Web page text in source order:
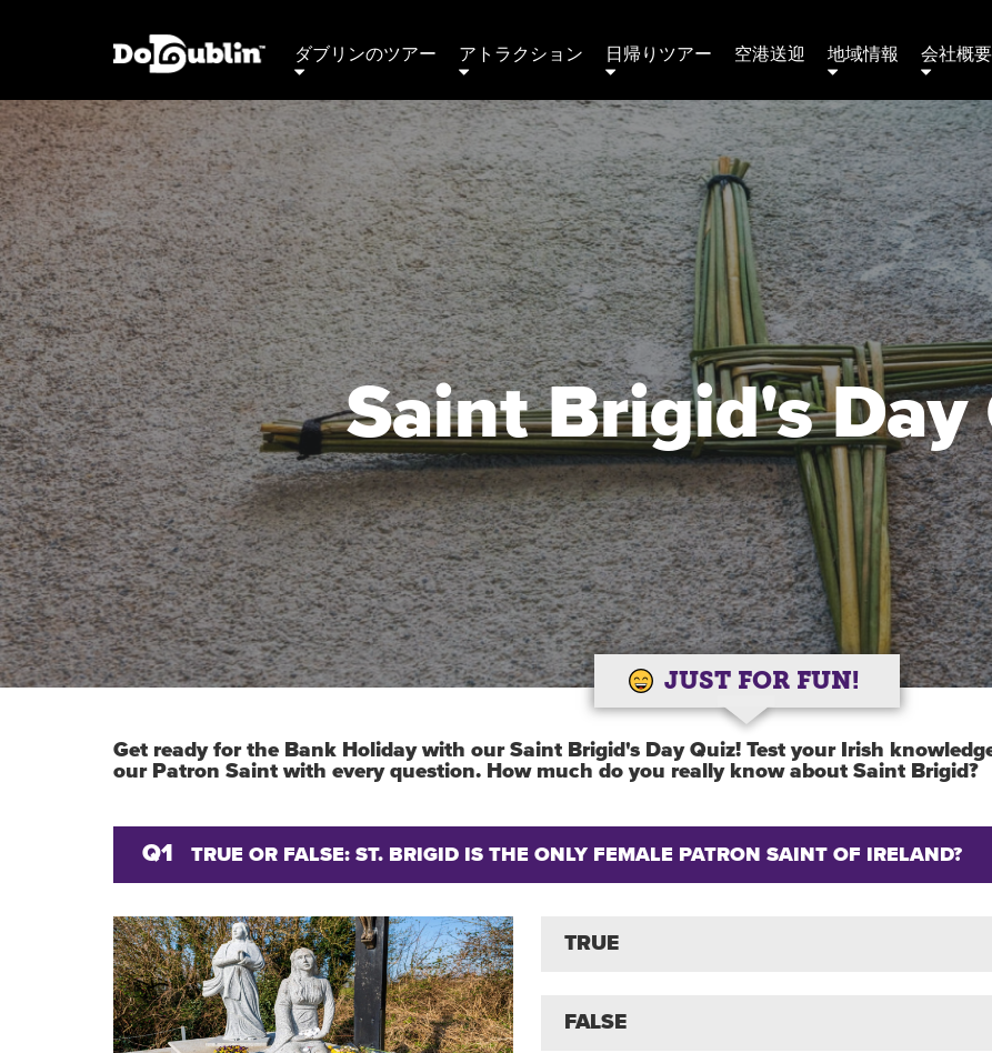
ダブリンのツアー アトラクション 日帰りツアー 空港送迎 地域情報 会社概
Saint Brigid's Day
JUST FOR FUN!
Get ready for the Bank Holiday with our Saint Brigid's Day Quiz! Test your Irish
our Patron Saint with every question. How much do you really know about Saint Brigid?
Q1 TRUE OR FALSE: ST. BRIGID IS THE ONLY FEMALE PATRON SAINT OF IRELAND?
TRUE
FALSE